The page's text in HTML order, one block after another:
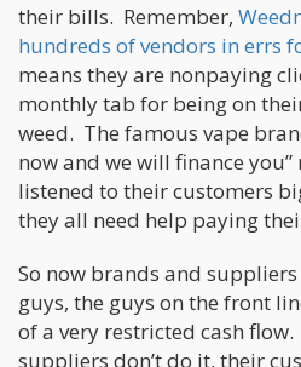
their bills. Remember,
hundreds of vendors in errs
means they are nonpaying
monthly tab for being on
weed. The famous vape
now and we will finance
listened to their customers
they all need help paying
So now brands and
guys, the guys on the front
of a very restricted cash
suppliers don’t do it, their